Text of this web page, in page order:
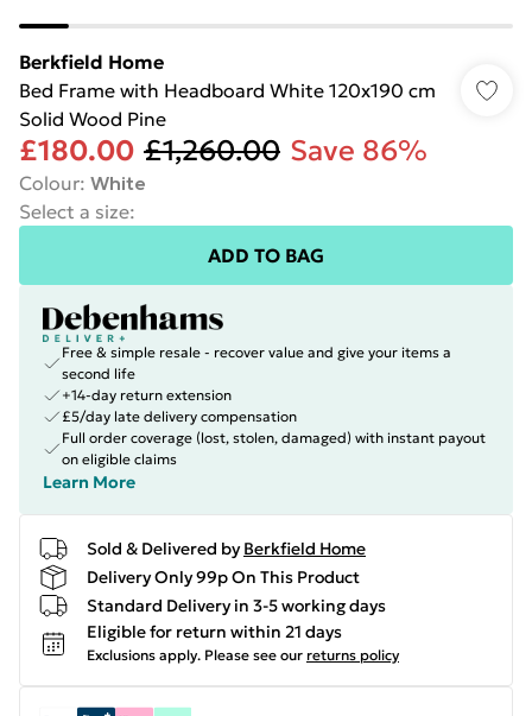
Berkfield Home
Bed Frame with Headboard White 120x190 cm
Solid Wood Pine
£180.00 £1,260.00 Save 86%
Colour: White
Select a size:
ADD TO BAG
Free & simple resale - recover value and give your items a
second life
+14-day return extension
£5/day late delivery compensation
Full order coverage (lost, stolen, damaged) with instant payout
on eligible claims
Learn More
Sold & Delivered by Berkfield Home
Delivery Only 99p On This Product
Standard Delivery in 3-5 working days
Eligible for return within 21 days
Exclusions apply. Please see our returns policy